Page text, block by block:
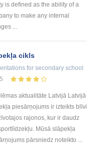
is defined as the ability of a
to make any internal
...
cikls
for secondary school
aktualitāte Latvijā Latvijā
piesārņojums ir izteikts blīvi
rajonos, kur ir daudz
Mūsā slāpekļa
pārsniedz noteikto ...